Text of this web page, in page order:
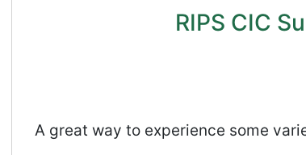
RIPS CIC
A great way to experience some